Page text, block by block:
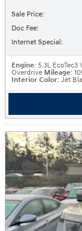
Sale Price:
Doc Fee:
Internet Special:
Engine: 5.3L EcoTec3
Overdrive Mileage:
Interior Color: Jet